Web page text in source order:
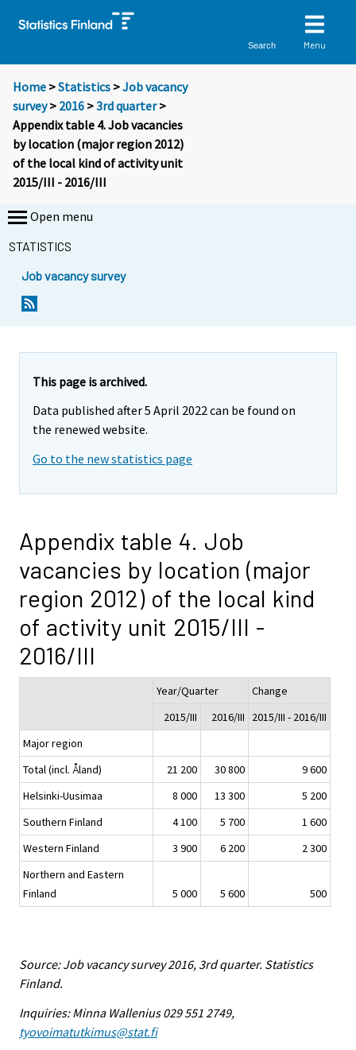
Search Menu
Home >Statistics >Job vacancy
survey> 2016 >3rd quarter>
Appendix table 4. Job vacancies
by location (major region 2012)
of the local kind of activity unit
2015/III - 2016/III
Open menu
STATISTICS
Job vacancy survey
This page is archived.
Data published after 5 April 2022 can be found on
the renewed website.
Go to the new statistics page
Appendix table 4. Job
vacancies by location (major
region 2012) of the local kind
of activity unit 2015/III -
2016/III
Year/Quarter
Change
2015/III
2016/III
2015/III - 2016/III
Major region
Total (incl. Åland)
21 200 30 800
9 600
Helsinki-Uusimaa
8 000 13 300
5 200
Southern Finland
4 100 5 700
1 600
Western Finland
3 900 6 200
2 300
Northern and Eastern
Finland
5 000 5 600 500
Source: Job vacancy survey 2016, 3rd quarter. Statistics
Finland.
Inquiries: Minna Wallenius 029 551 2749,
tyovoimatutkimus@stat.fi